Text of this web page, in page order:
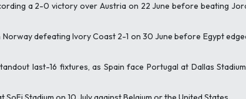
a 2-0 victory over Austria on 22 June before beating
defeating Ivory Coast 2-1 on 30 June before Egypt
last-16 fixtures, as Spain face Portugal at Dallas